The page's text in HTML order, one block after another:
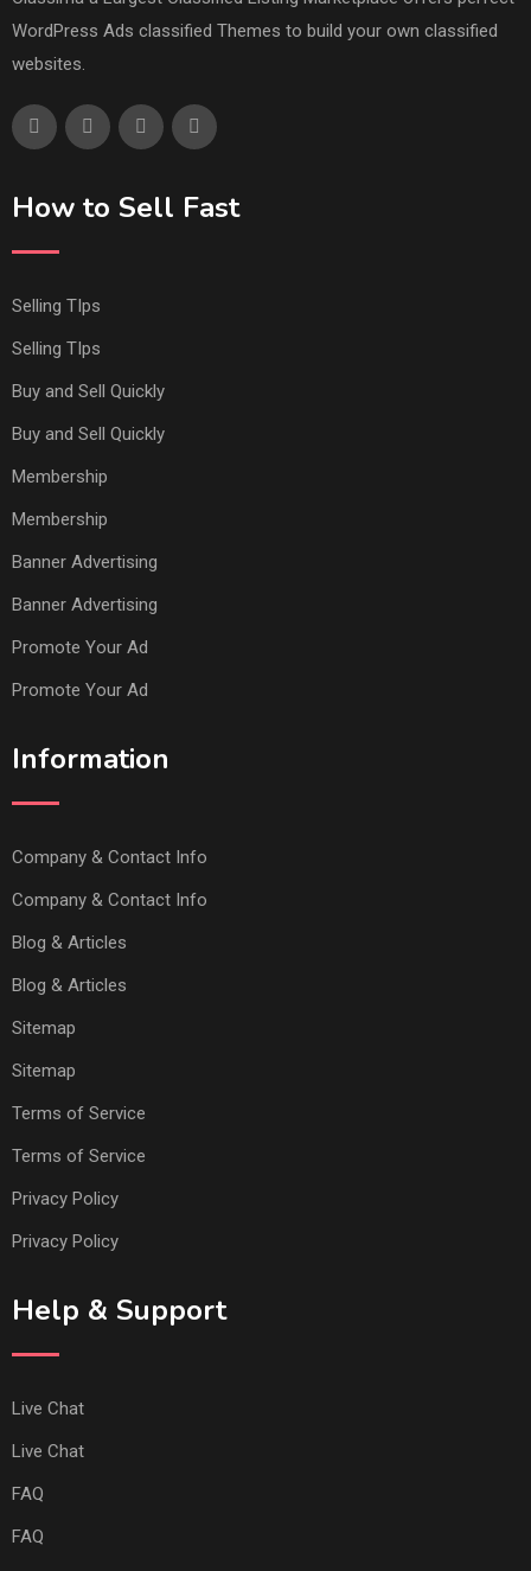
WordPress Ads classified Themes to build your own classified
websites.
How to Sell Fast
Selling TIps
Selling TIps
Buy and Sell Quickly
Buy and Sell Quickly
Membership
Membership
Banner Advertising
Banner Advertising
Promote Your Ad
Promote Your Ad
Information
Company & Contact Info
Company & Contact Info
Blog & Articles
Blog & Articles
Sitemap
Sitemap
Terms of Service
Terms of Service
Privacy Policy
Privacy Policy
Help & Support
Live Chat
Live Chat
FAQ
FAQ